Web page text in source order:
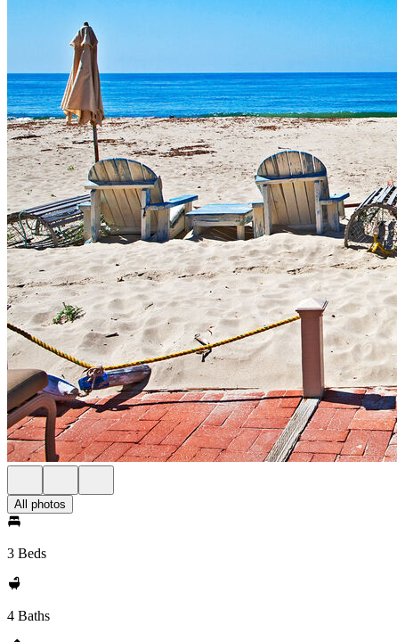
All photos
3 Beds
4 Baths